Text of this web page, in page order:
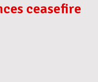
ceasefire